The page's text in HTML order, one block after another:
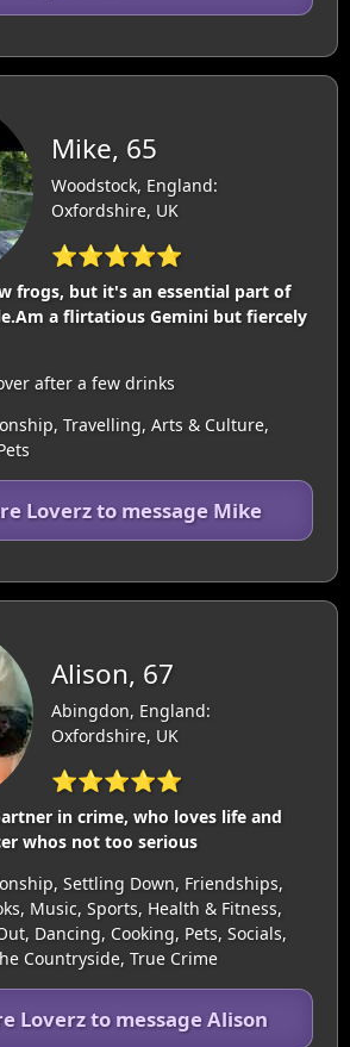
Mike, 65
Woodstock, England:
Oxfordshire, UK
⭐⭐⭐⭐⭐
frogs, but it's an essential part of
a flirtatious Gemini but fiercely
after a few drinks
Travelling, Arts & Culture,
Loverz to message Mike
Alison, 67
Abingdon, England:
Oxfordshire, UK
⭐⭐⭐⭐⭐
in crime, who loves life and
whos not too serious
Settling Down, Friendships,
Music, Sports, Health & Fitness,
Dancing, Cooking, Pets, Socials,
Countryside, True Crime
Loverz to message Alison